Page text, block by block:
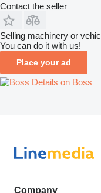
Contact the seller
Selling machinery or
You can do it with us!
Place your ad
Details on Boss
Company